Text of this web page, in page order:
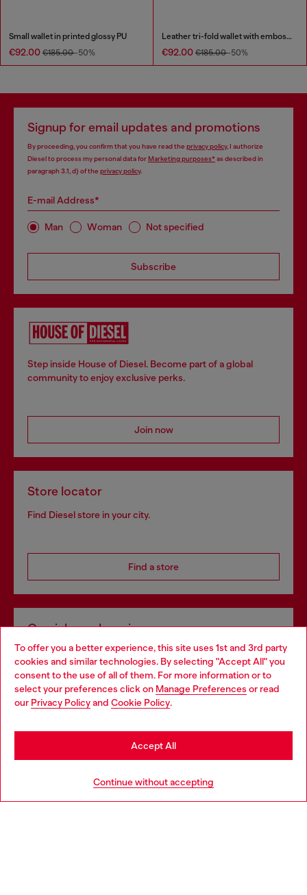
To offer you a better experience, this site uses 1st and 3rd party
cookies and similar technologies. By selecting "Accept All" you
consent to the use of all of them. For more information or to
select your preferences click on Manage Preferences or read
our Privacy Policyand Cookie Policy.
Continue without accepting
Accept All
Small wallet in printed glossy PU
€92.00 €185.00-50%
Leather tri-fold wallet with embossed chain motif
€92.00 €185.00-50%
Signup for email updates and promotions
By proceeding, you confirm that you have read the privacy policy, I authorize
Diesel to process my personal data forMarketing purposes*as described in
paragraph 3.1, d) of the privacy policy.
E-mail Address*
Man Woman Not specified
Subscribe
Step inside House of Diesel. Become part of a global
community to enjoy exclusive perks.
Join now
Store locator
Find Diesel store in your city.
Find a store
Omnichannel services
Discover all our services, both online and in store.
Discover more
Choose your location
You are currently browsing Bulgaria website, but it seems you
may be based in United States